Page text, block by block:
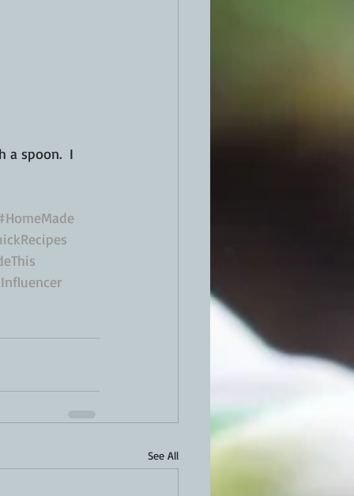
a spoon.  I
See All